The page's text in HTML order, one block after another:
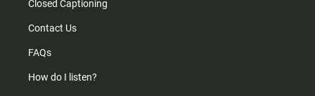
Closed Captioning
Contact Us
FAQs
How do I listen?